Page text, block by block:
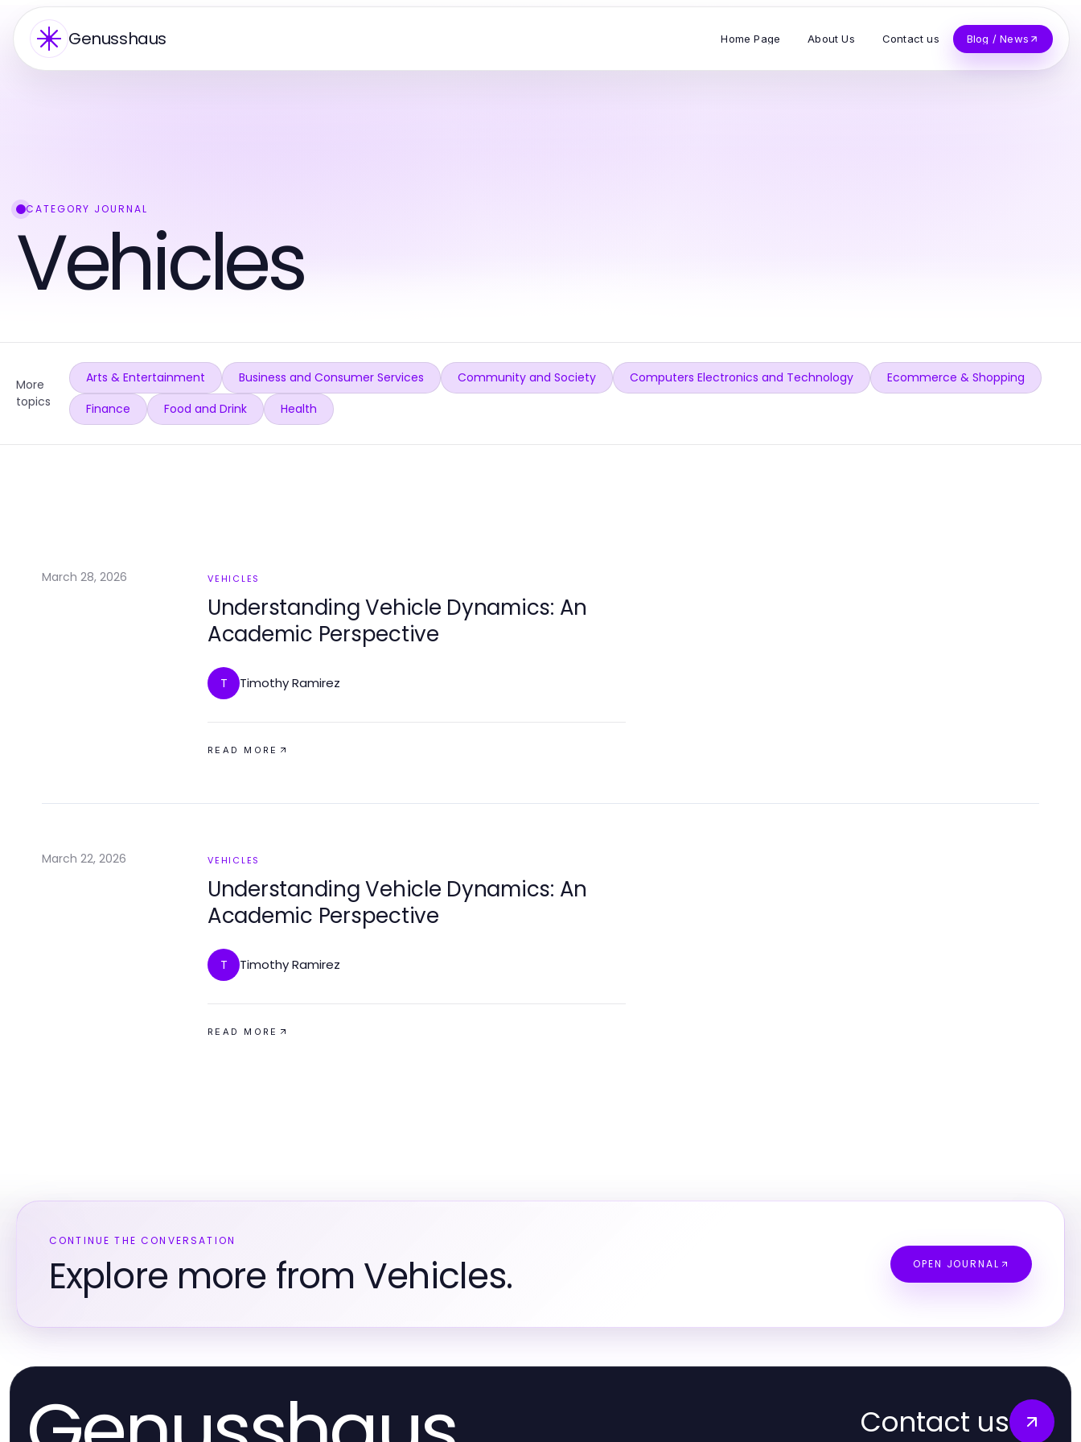
Genusshaus Home Page About Us Contact us Blog / News
CATEGORY JOURNAL
Vehicles
More
topics
Arts & Entertainment Business and Consumer Services Community and Society Computers Electronics and Technology
Ecommerce & Shopping
Finance
Food and Drink Health
March 28, 2026 VEHICLES
Understanding Vehicle Dynamics: An
Academic Perspective
T Timothy Ramirez
READ MORE
March 22, 2026 VEHICLES
Understanding Vehicle Dynamics: An
Academic Perspective
T Timothy Ramirez
READ MORE
CONTINUE THE CONVERSATION
Explore more from Vehicles. OPEN JOURNAL
Contact us